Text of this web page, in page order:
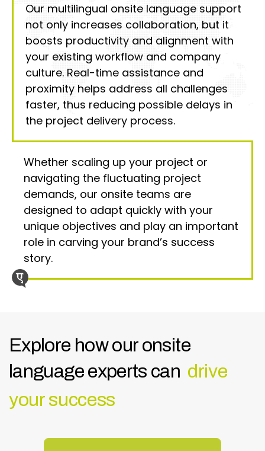
Our multilingual onsite language support
not only increases collaboration, but it
boosts productivity and alignment with
your existing workflow and company
culture. Real-time assistance and
proximity helps address all challenges
faster, thus reducing possible delays in
the project delivery process.
Whether scaling up your project or
navigating the fluctuating project
demands, our onsite teams are
designed to adapt quickly with your
unique objectives and play an important
role in carving your brand’s success
story.
Explore how our onsite
language experts can drive
your success